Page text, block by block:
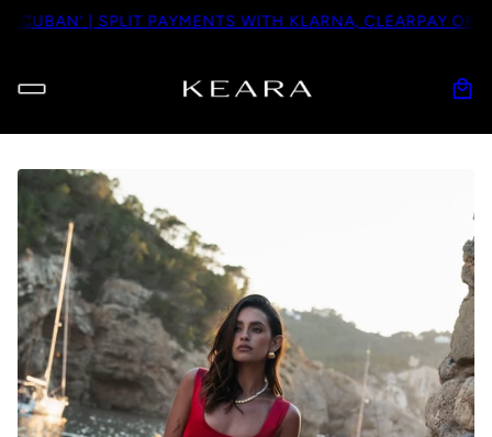
| SPLIT PAYMENTS WITH KLARNA, CLEARPAY OR